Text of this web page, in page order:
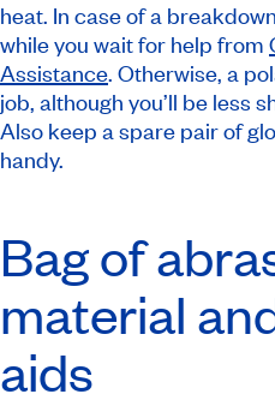
heat. In case of a
while you wait for help from
Assistance. Otherwise, a
job, although you’ll be less
Also keep a spare pair of
handy.
Bag of
material
aids